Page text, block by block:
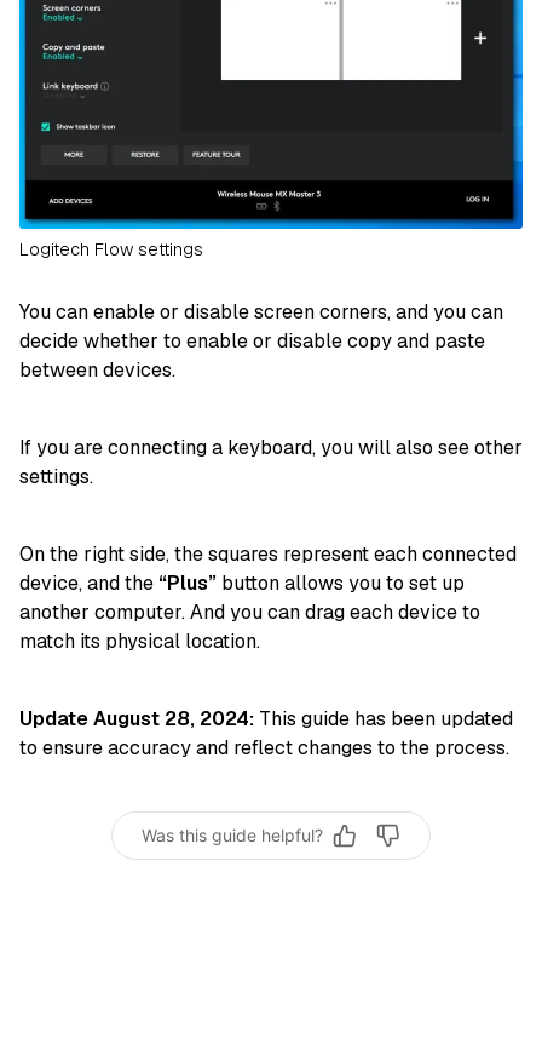
Logitech Flow settings
You can enable or disable screen corners, and you can
decide whether to enable or disable copy and paste
between devices.
If you are connecting a keyboard, you will also see other
settings.
On the right side, the squares represent each connected
device, and the “Plus” button allows you to set up
another computer. And you can drag each device to
match its physical location.
Update August 28, 2024: This guide has been updated
to ensure accuracy and reflect changes to the process.
Was this guide helpful?